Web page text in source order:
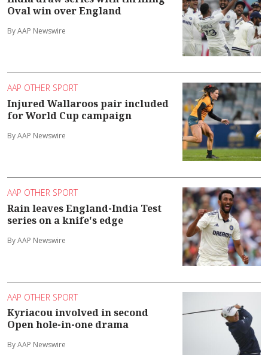
Oval win over England
By AAP Newswire
AAP OTHER SPORT
Injured Wallaroos pair included
for World Cup campaign
By AAP Newswire
AAP OTHER SPORT
Rain leaves England-India Test
series on a knife's edge
By AAP Newswire
AAP OTHER SPORT
Kyriacou involved in second
Open hole-in-one drama
By AAP Newswire